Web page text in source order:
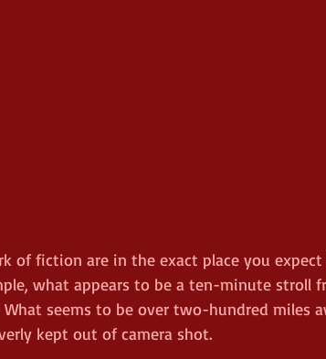
of fiction are in the exact place you
what appears to be a ten-minute stroll
seems to be over two-hundred miles
kept out of camera shot.